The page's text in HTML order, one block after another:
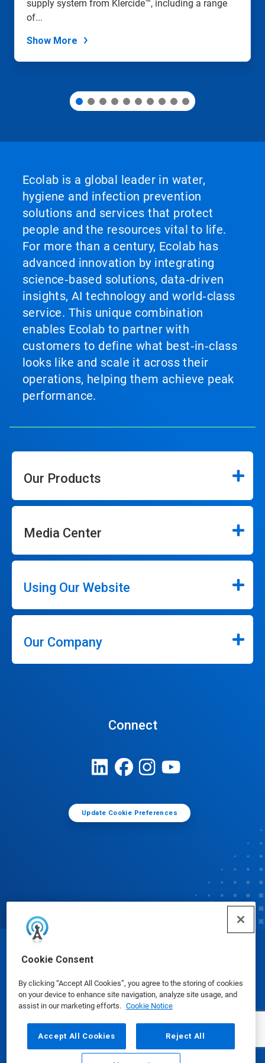
Cookie Consent
By clicking “Accept All Cookies”, you agree to the storing of cookies
on your device to enhance site navigation, analyze site usage, and
assist in our marketing efforts. Cookie Notice
Accept All Cookies Reject All
supply system from Klercide™, including a range
of...
Show More
Ecolab is a global leader in water,
hygiene and infection prevention
solutions and services that protect
people and the resources vital to life.
For more than a century, Ecolab has
advanced innovation by integrating
science‑based solutions, data‑driven
insights, AI technology and world‑class
service. This unique combination
enables Ecolab to partner with
customers to define what best‑in‑class
looks like and scale it across their
operations, helping them achieve peak
performance.
Our Products
Media Center
Using Our Website
Our Company
Connect
Update Cookie Preferences
© Ecolab Inc. 2025
Safety Data Sheets|Privacy Policy|Terms of Use